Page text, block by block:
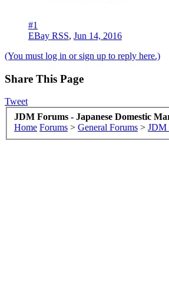
#1
EBay RSS, Jun 14, 2016
(You must log in or sign up to reply here.)
Share This Page
Tweet
JDM Forums - Japanese Domestic
Home Forums > General Forums > JDM